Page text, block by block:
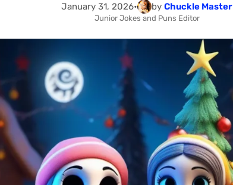
January 31, 2026• by Chuckle Master
Junior Jokes and Puns Editor